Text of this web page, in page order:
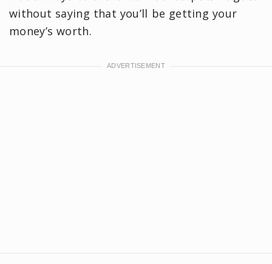
without saying that you’ll be getting your
money’s worth.